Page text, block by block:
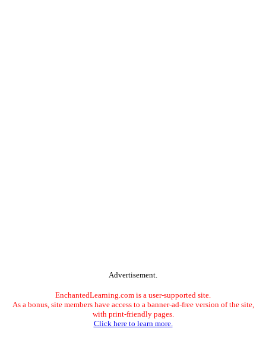
Advertisement.
EnchantedLearning.com is a user-supported site.
As a bonus, site members have access to a banner-ad-free version of the site,
with print-friendly pages.
Click here to learn more.